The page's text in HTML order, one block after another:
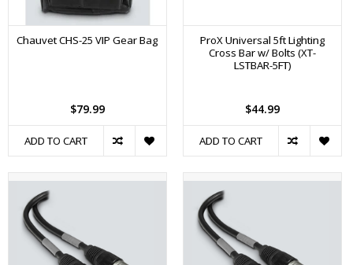
Chauvet CHS-25 VIP Gear Bag
$79.99
ADD TO CART
ProX Universal 5ft Lighting
Cross Bar w/ Bolts (XT-
LSTBAR-5FT)
$44.99
ADD TO CART